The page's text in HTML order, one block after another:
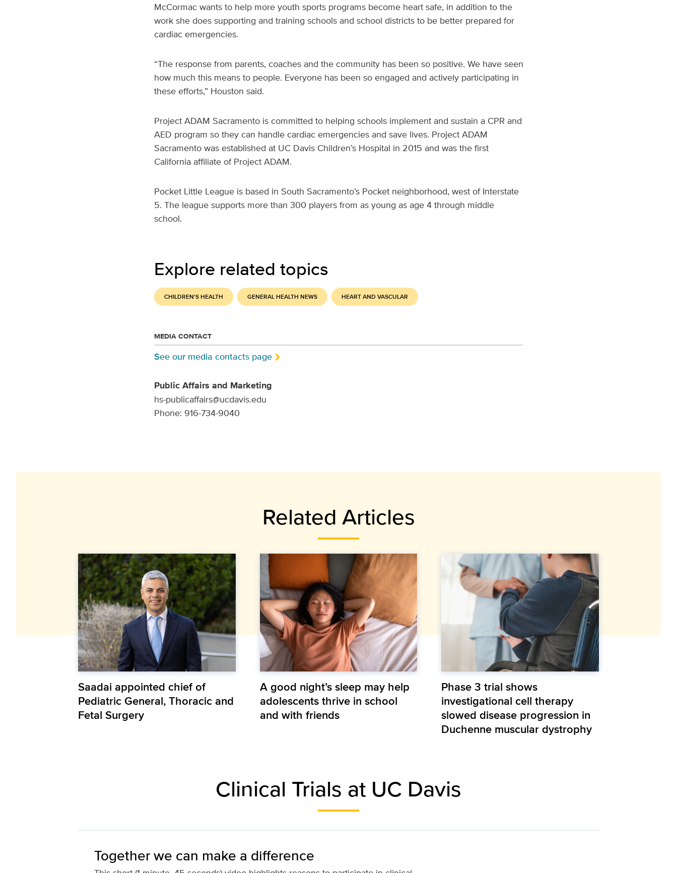
McCormac wants to help more youth sports programs become heart safe, in addition to the
work she does supporting and training schools and school districts to be better prepared for
cardiac emergencies.
“The response from parents, coaches and the community has been so positive. We have seen
how much this means to people. Everyone has been so engaged and actively participating in
these efforts,” Houston said.
Project ADAM Sacramento is committed to helping schools implement and sustain a CPR and
AED program so they can handle cardiac emergencies and save lives. Project ADAM
Sacramento was established at UC Davis Children’s Hospital in 2015 and was the first
California affiliate of Project ADAM.
Pocket Little League is based in South Sacramento’s Pocket neighborhood, west of Interstate
5. The league supports more than 300 players from as young as age 4 through middle
school.
Explore related topics
CHILDREN'S HEALTH GENERAL HEALTH NEWS HEART AND VASCULAR
MEDIA CONTACT
See our media contacts page
Public Affairs and Marketing
hs-publicaffairs@ucdavis.edu
Phone: 916-734-9040
Related Articles
Saadai appointed chief of
Pediatric General, Thoracic and
Fetal Surgery
A good night’s sleep may help
adolescents thrive in school
and with friends
Phase 3 trial shows
investigational cell therapy
slowed disease progression in
Duchenne muscular dystrophy
Clinical Trials at UC Davis
Together we can make a difference